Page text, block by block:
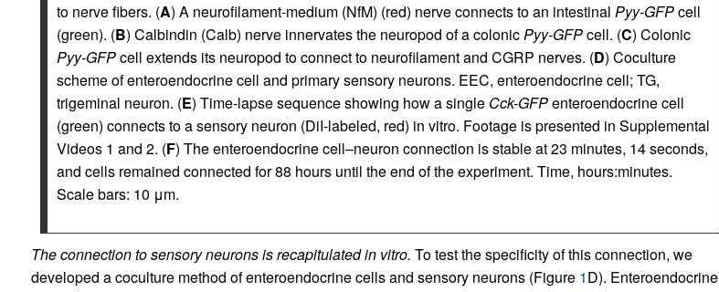
to nerve fibers. (A) A neurofilament-medium (NfM) (red) nerve connects to an intestinal Pyy-GFPcell
(green). (B) Calbindin (Calb) nerve innervates the neuropod of a colonicPyy-GFPcell. (C) Colonic
Pyy-GFPcell extends its neuropod to connect to neurofilament and CGRP nerves. (D) Coculture
scheme of enteroendocrine cell and primary sensory neurons. EEC, enteroendocrine cell; TG,
trigeminal neuron. (E) Time-lapse sequence showing how a single Cck-GFPenteroendocrine cell
(green) connects to a sensory neuron (DiI-labeled, red) in vitro. Footage is presented in Supplemental
Videos 1 and 2. (F) The enteroendocrine cell–neuron connection is stable at 23 minutes, 14 seconds,
and cells remained connected for 88 hours until the end of the experiment. Time, hours:minutes.
Scale bars: 10 μm.
The connection to sensory neurons is recapitulated in vitro. To test the specificity of this connection, we
developed a coculture method of enteroendocrine cells and sensory neurons (Figure 1D). Enteroendocrine